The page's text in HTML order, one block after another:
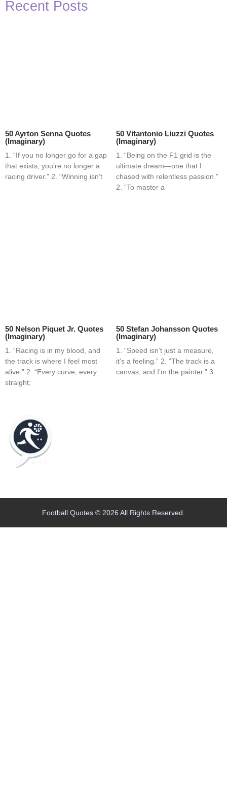
Recent Posts
50 Ayrton Senna Quotes
(Imaginary)
1. “If you no longer go for a gap
that exists, you’re no longer a
racing driver.” 2. “Winning isn’t
50 Vitantonio Liuzzi Quotes
(Imaginary)
1. “Being on the F1 grid is the
ultimate dream—one that I
chased with relentless passion.”
2. “To master a
50 Nelson Piquet Jr. Quotes
(Imaginary)
1. “Racing is in my blood, and
the track is where I feel most
alive.” 2. “Every curve, every
straight;
50 Stefan Johansson Quotes
(Imaginary)
1. “Speed isn’t just a measure,
it’s a feeling.” 2. “The track is a
canvas, and I’m the painter.” 3.
Football Quotes © 2026 All Rights Reserved.